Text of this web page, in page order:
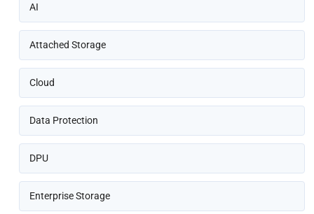
AI
Attached Storage
Cloud
Data Protection
DPU
Enterprise Storage